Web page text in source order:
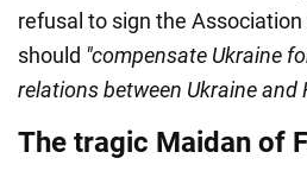
refusal to sign the
should "compensate Ukraine
relations between Ukraine and
The tragic Maidan of